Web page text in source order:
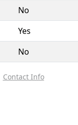
No
Yes
No
Contact Info